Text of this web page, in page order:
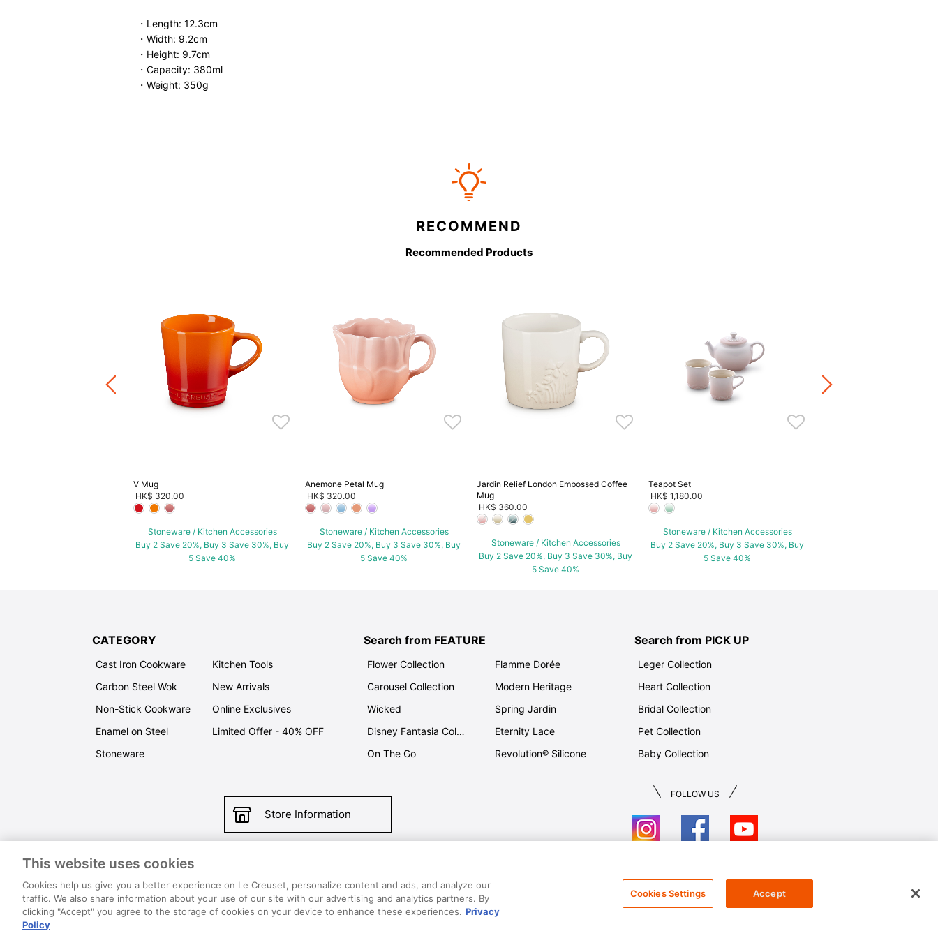
・Length: 12.3cm
・Width: 9.2cm
・Height: 9.7cm
・Capacity: 380ml
・Weight: 350g
RECOMMEND
Recommended Products
20%, Buy 3 Save 30%, Buy
V Mug
HK$ 320.00
Stoneware / Kitchen Accessories
Buy 2 Save 20%, Buy 3 Save 30%, Buy
5 Save 40%
Anemone Petal Mug
HK$ 320.00
Stoneware / Kitchen Accessories
Buy 2 Save 20%, Buy 3 Save 30%, Buy
5 Save 40%
Jardin Relief London Embossed Coffee
Mug
HK$ 360.00
Stoneware / Kitchen Accessories
Buy 2 Save 20%, Buy 3 Save 30%, Buy
5 Save 40%
Teapot Set
HK$ 1,180.00
Stoneware / Kitchen Accessories
Buy 2 Save 20%, Buy 3 Save 30%, Buy
5 Save 40%
Buy 2 Save 20%, Buy 3
CATEGORY
Cast Iron Cookware
Carbon Steel Wok
Non-Stick Cookware
Enamel on Steel
Stoneware
Kitchen Tools
New Arrivals
Online Exclusives
Limited Offer - 40% OFF
Search from FEATURE
Flower Collection
Carousel Collection
Wicked
Disney Fantasia Collection
On The Go
Flamme Dorée
Modern Heritage
Spring Jardin
Eternity Lace
Revolution® Silicone
Search from PICK UP
Leger Collection
Heart Collection
Bridal Collection
Pet Collection
Baby Collection
Store Information
FOLLOW US
SUPER MEGA SALE​ T&Cs
All images and contents are © Le Creuset Hong Kong. All rights reserved.
This website uses cookies
Cookies help us give you a better experience on Le Creuset, personalize content and ads, and analyze our
traffic. We also share information about your use of our site with our advertising and analytics partners. By
clicking "Accept" you agree to the storage of cookies on your device to enhance these experiences. Privacy
Policy
Cookies Settings Accept